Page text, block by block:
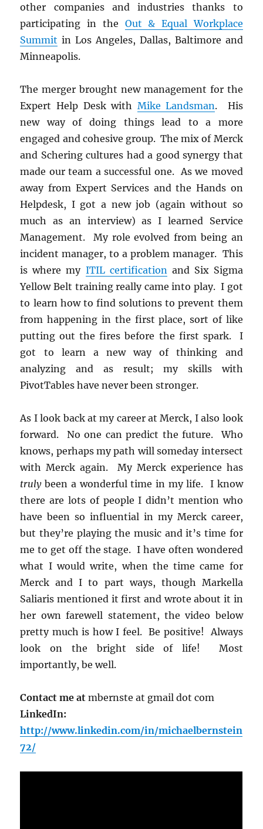
other companies and industries thanks to
participating in the Out & Equal Workplace
Summit in Los Angeles, Dallas, Baltimore and
Minneapolis.
The merger brought new management for the
Expert Help Desk with Mike Landsman. His
new way of doing things lead to a more
engaged and cohesive group. The mix of Merck
and Schering cultures had a good synergy that
made our team a successful one. As we moved
away from Expert Services and the Hands on
Helpdesk, I got a new job (again without so
much as an interview) as I learned Service
Management. My role evolved from being an
incident manager, to a problem manager. This
is where my ITIL certification and Six Sigma
Yellow Belt training really came into play. I got
to learn how to find solutions to prevent them
from happening in the first place, sort of like
putting out the fires before the first spark. I
got to learn a new way of thinking and
analyzing and as result; my skills with
PivotTables have never been stronger.
As I look back at my career at Merck, I also look
forward. No one can predict the future. Who
knows, perhaps my path will someday intersect
with Merck again. My Merck experience has
trulybeen a wonderful time in my life. I know
there are lots of people I didn’t mention who
have been so influential in my Merck career,
but they’re playing the music and it’s time for
me to get off the stage. I have often wondered
what I would write, when the time came for
Merck and I to part ways, though Markella
Saliaris mentioned it first and wrote about it in
her own farewell statement, the video below
pretty much is how I feel. Be positive! Always
look on the bright side of life! Most
importantly, be well.
Contact me at mbernste at gmail dot com
LinkedIn:
http://www.linkedin.com/in/michaelbernstein
72/